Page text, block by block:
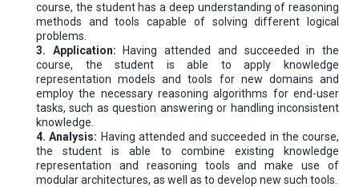
course, the student has a deep understanding of reasoning
methods and tools capable of solving different logical
problems.
3. Application: Having attended and succeeded in the
course, the student is able to apply knowledge
representation models and tools for new domains and
employ the necessary reasoning algorithms for end-user
tasks, such as question answering or handling inconsistent
knowledge.
4. Analysis: Having attended and succeeded in the course,
the student is able to combine existing knowledge
representation and reasoning tools and make use of
modular architectures, as well as to develop new such tools.